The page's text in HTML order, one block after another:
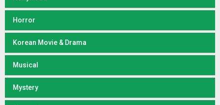
Horror
Korean Movie & Drama
Musical
Mystery